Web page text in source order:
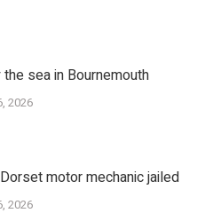
sea in Bournemouth
2026
motor mechanic jailed
2026